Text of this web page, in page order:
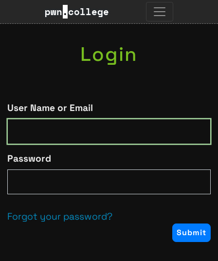
pwn.college
Login
User Name or Email
Password
Forgot your password?